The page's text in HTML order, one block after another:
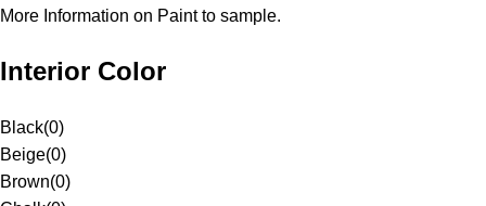
More Information on Paint to sample.
Interior Color
Black(0)
Beige(0)
Brown(0)